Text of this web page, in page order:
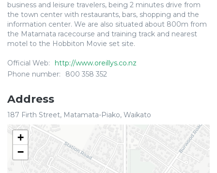
business and leisure travelers, being 2 minutes drive from
the town center with restaurants, bars, shopping and the
information center. We are also situated about 800m from
the Matamata racecourse and training track and nearest
motel to the Hobbiton Movie set site.
Official Web:
http://www.oreillys.co.nz
Phone number:
800 358 352
Address
187 Firth Street, Matamata-Piako, Waikato
+
−